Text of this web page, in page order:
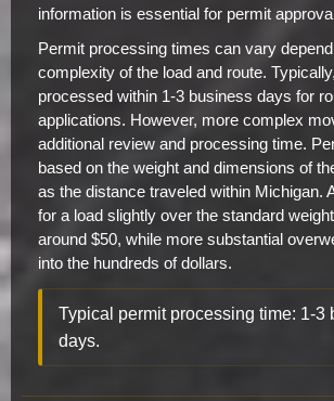
information is essential for permit
Permit processing times can vary
complexity of the load and route.
processed within 1-3 business days for
applications. However, more complex
additional review and processing time.
based on the weight and dimensions of
as the distance traveled within Michigan.
for a load slightly over the standard
around $50, while more substantial
into the hundreds of dollars.
Typical permit processing time: 1-3
days.